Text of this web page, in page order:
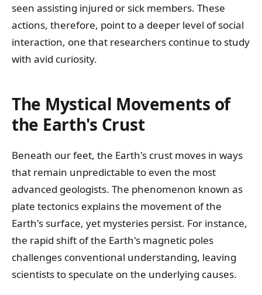
seen assisting injured or sick members. These
actions, therefore, point to a deeper level of social
interaction, one that researchers continue to study
with avid curiosity.
The Mystical Movements of
the Earth's Crust
Beneath our feet, the Earth's crust moves in ways
that remain unpredictable to even the most
advanced geologists. The phenomenon known as
plate tectonics explains the movement of the
Earth's surface, yet mysteries persist. For instance,
the rapid shift of the Earth's magnetic poles
challenges conventional understanding, leaving
scientists to speculate on the underlying causes.